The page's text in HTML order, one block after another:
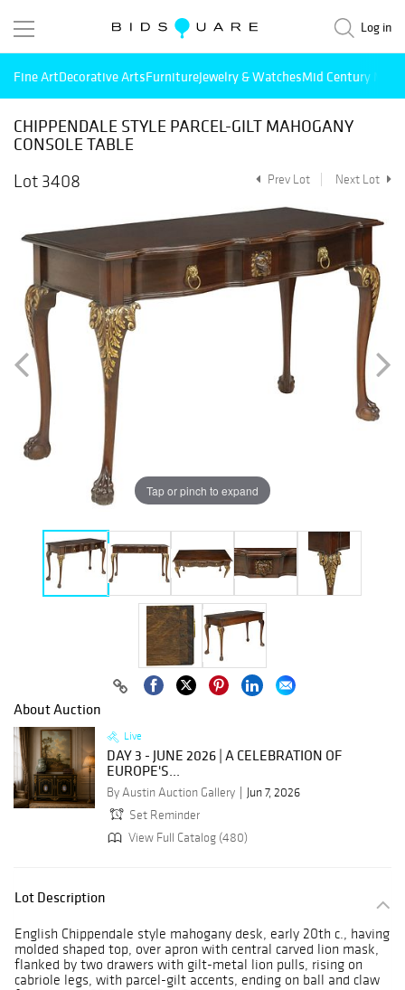
Log in
Fine ArtDecorative ArtsFurnitureJewelry & WatchesMid Century
CHIPPENDALE STYLE PARCEL-GILT MAHOGANY
CONSOLE TABLE
Lot 3408
Prev Lot Next Lot
Tap or pinch to expand
About Auction
Live
DAY 3 - JUNE 2026 | A CELEBRATION OF
EUROPE'S...
By Austin Auction Gallery
Jun 7, 2026
Set Reminder
View Full Catalog (480)
Lot Description
English Chippendale style mahogany desk, early 20th c., having
molded shaped top, over apron with central carved lion mask,
flanked by two drawers with gilt-metal lion pulls, rising on
cabriole legs, with parcel-gilt accents, ending on ball and claw